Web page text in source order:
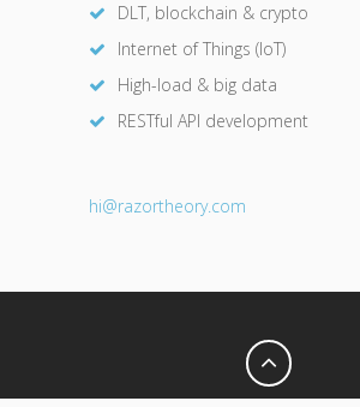
DLT, blockchain & crypto
Internet of Things (IoT)
High-load & big data
RESTful API development
hi@razortheory.com